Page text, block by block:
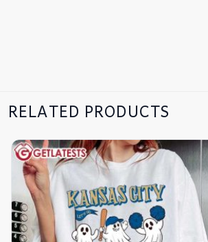
RELATED PRODUCTS